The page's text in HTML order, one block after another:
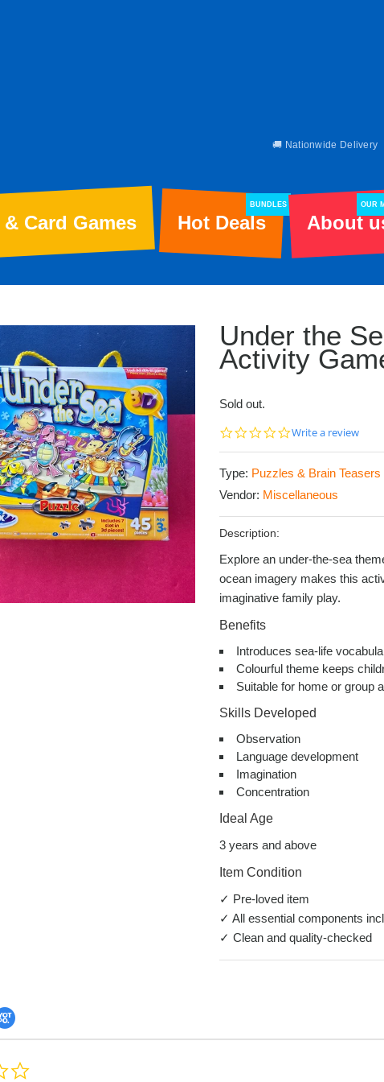
🚚 Nationwide Delivery
Card Games Hot Deals
BUNDLES
About
OUR
Under the
Activity
Sold out.
0.0
Write a review
Type: Puzzles & Brain Teasers
Vendor: Miscellaneous
Description:
Explore an under-the-sea
ocean imagery makes this
imaginative family play.
Benefits
Introduces sea-life
Colourful theme keeps
Suitable for home or group
Skills Developed
Observation
Language development
Imagination
Concentration
Ideal Age
3 years and above
Item Condition
✓ Pre-loved item
✓ All essential components
✓ Clean and quality-checked